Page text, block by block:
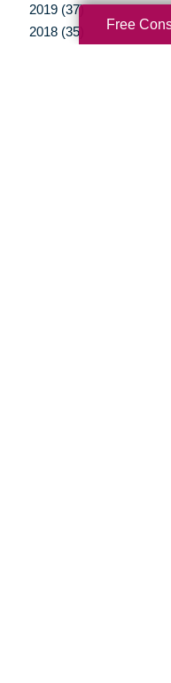
2019 (37)
2018 (35)
Free